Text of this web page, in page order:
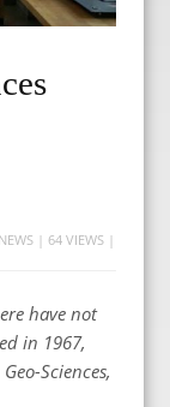
NEWS| 64 VIEWS |
have not
in 1967,
Sciences,